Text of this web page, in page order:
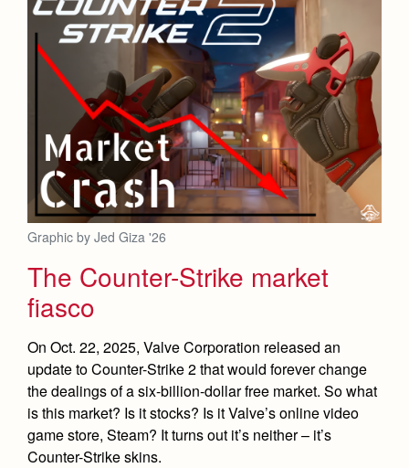
Graphic by Jed Giza '26
The Counter-Strike market
fiasco
On Oct. 22, 2025, Valve Corporation released an
update to Counter-Strike 2 that would forever change
the dealings of a six-billion-dollar free market. So what
is this market? Is it stocks? Is it Valve’s online video
game store, Steam? It turns out it’s neither – it’s
Counter-Strike skins.